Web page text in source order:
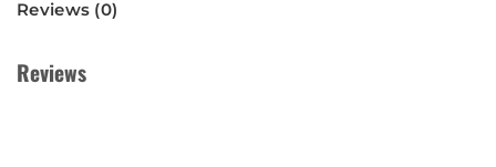
Reviews (0)
Reviews